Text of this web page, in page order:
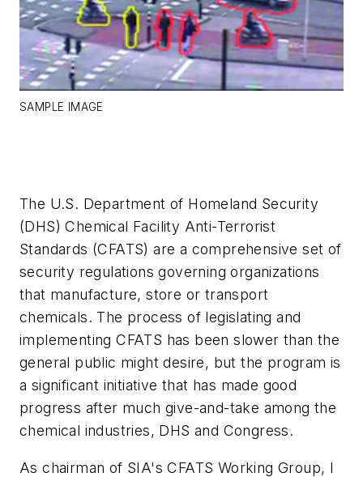
SAMPLE IMAGE
The U.S. Department of Homeland Security
(DHS) Chemical Facility Anti-Terrorist
Standards (CFATS) are a comprehensive set of
security regulations governing organizations
that manufacture, store or transport
chemicals. The process of legislating and
implementing CFATS has been slower than the
general public might desire, but the program is
a significant initiative that has made good
progress after much give-and-take among the
chemical industries, DHS and Congress.
As chairman of SIA's CFATS Working Group, I